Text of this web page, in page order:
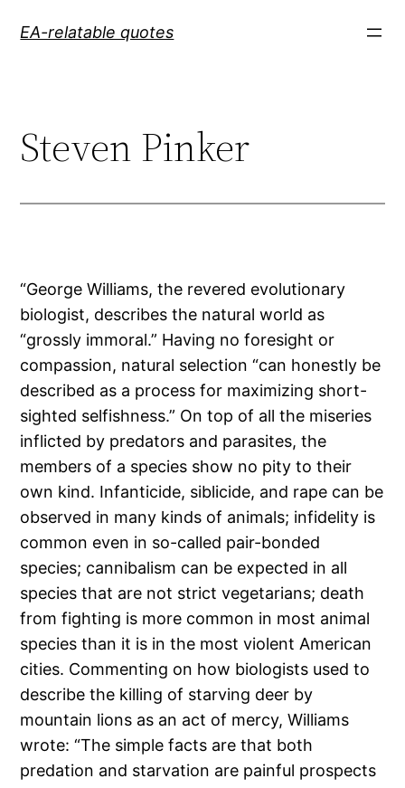
EA-relatable quotes
Steven Pinker
“George Williams, the revered evolutionary
biologist, describes the natural world as
“grossly immoral.” Having no foresight or
compassion, natural selection “can honestly be
described as a process for maximizing short-
sighted selfishness.” On top of all the miseries
inflicted by predators and parasites, the
members of a species show no pity to their
own kind. Infanticide, siblicide, and rape can be
observed in many kinds of animals; infidelity is
common even in so-called pair-bonded
species; cannibalism can be expected in all
species that are not strict vegetarians; death
from fighting is more common in most animal
species than it is in the most violent American
cities. Commenting on how biologists used to
describe the killing of starving deer by
mountain lions as an act of mercy, Williams
wrote: “The simple facts are that both
predation and starvation are painful prospects